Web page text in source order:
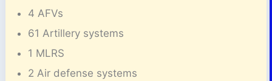
4 AFVs
61 Artillery systems
1 MLRS
2 Air defense systems